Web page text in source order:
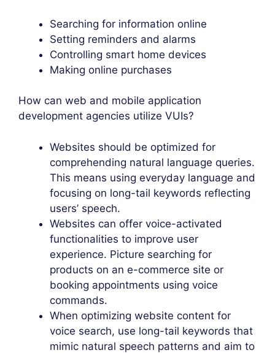
Searching for information online
Setting reminders and alarms
Controlling smart home devices
Making online purchases
How can web and mobile application
development agencies utilize VUIs?
Websites should be optimized for
comprehending natural language queries.
This means using everyday language and
focusing on long-tail keywords reflecting
users’ speech.
Websites can offer voice-activated
functionalities to improve user
experience. Picture searching for
products on an e-commerce site or
booking appointments using voice
commands.
When optimizing website content for
voice search, use long-tail keywords that
mimic natural speech patterns and aim to